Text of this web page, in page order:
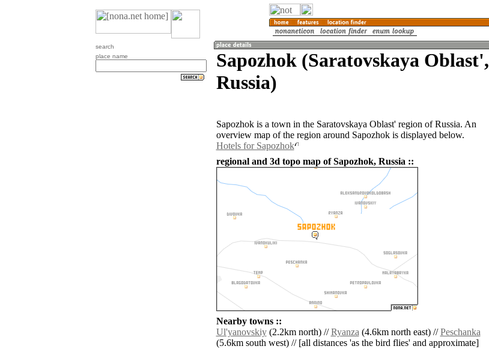
search
place name
Sapozhok (Saratovskaya Oblast',
Russia)
Sapozhok is a town in the Saratovskaya Oblast' region of Russia. An
overview map of the region around Sapozhok is displayed below.
Hotels for Sapozhok
regional and 3d topo map of Sapozhok, Russia ::
Nearby towns ::
Ul'yanovskiy(2.2km north) //Ryanza(4.6km north east) //Peschanka
(5.6km south west) // [all distances 'as the bird flies' and approximate]